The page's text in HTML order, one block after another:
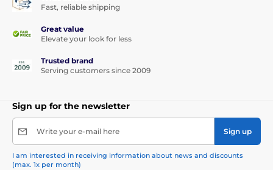
Fast, reliable shipping
Great value
Elevate your look for less
Trusted brand
Serving customers since 2009
Sign up for the newsletter
Write your e-mail here Sign up
I am interested in receiving information about news and discounts
(max. 1x per month)